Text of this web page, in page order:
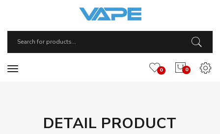
0
0
DETAIL PRODUCT